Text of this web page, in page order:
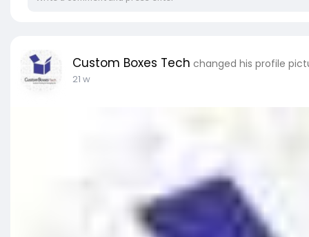
Custom Boxes Tech changed his profile
21 w